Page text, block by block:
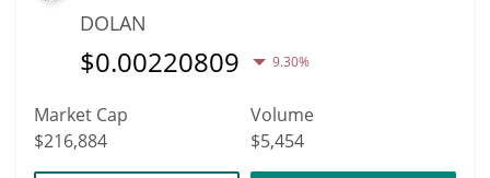
DOLAN
$0.00220809 9.30%
Market Cap
$216,884
Volume
$5,454